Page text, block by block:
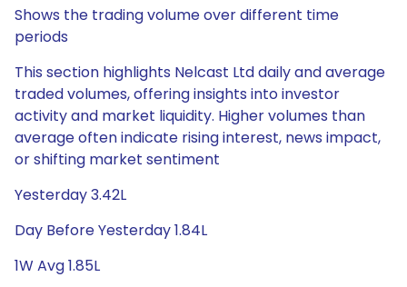
Shows the trading volume over different time
periods
This section highlights Nelcast Ltd daily and average
traded volumes, offering insights into investor
activity and market liquidity. Higher volumes than
average often indicate rising interest, news impact,
or shifting market sentiment
Yesterday 3.42L
Day Before Yesterday 1.84L
1W Avg 1.85L